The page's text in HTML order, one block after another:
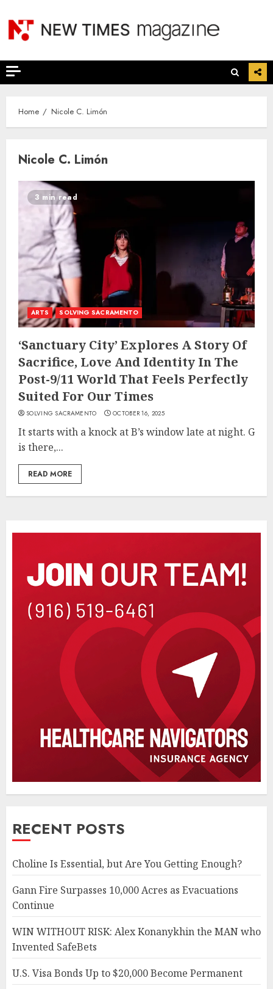
content
Home Nicole C. Limón
Nicole C. Limón
3 min read
ARTS SOLVING SACRAMENTO
‘Sanctuary City’ Explores A Story Of
Sacrifice, Love And Identity In The
Post-9/11 World That Feels Perfectly
Suited For Our Times
SOLVING SACRAMENTO OCTOBER 16, 2025
It starts with a knock at B’s window late at night. G
is there,...
READ MORE
RECENT POSTS
Choline Is Essential, but Are You Getting Enough?
Gann Fire Surpasses 10,000 Acres as Evacuations
Continue
WIN WITHOUT RISK: Alex Konanykhin the MAN who
Invented SafeBets
U.S. Visa Bonds Up to $20,000 Become Permanent